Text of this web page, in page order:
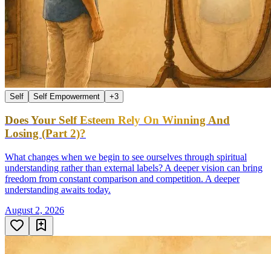
Self Self Empowerment +3
Does Your Self Esteem Rely On Winning And
Losing (Part 2)?
What changes when we begin to see ourselves through spiritual
understanding rather than external labels? A deeper vision can bring
freedom from constant comparison and competition. A deeper
understanding awaits today.
August 2, 2026